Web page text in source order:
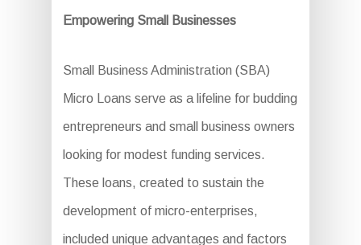
Empowering Small Businesses
Small Business Administration (SBA)
Micro Loans serve as a lifeline for budding
entrepreneurs and small business owners
looking for modest funding services.
These loans, created to sustain the
development of micro-enterprises,
included unique advantages and factors